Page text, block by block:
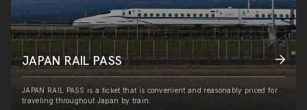
JAPAN RAIL PASS
JAPAN RAIL PASS is a ticket that is convenient and reasonably priced for
traveling throughout Japan by train.